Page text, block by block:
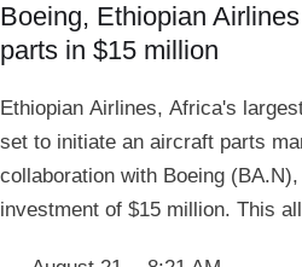
Boeing, Ethiopian
parts in $15 million
Ethiopian Airlines, Africa's
set to initiate an aircraft parts
collaboration with Boeing
investment of $15 million. This